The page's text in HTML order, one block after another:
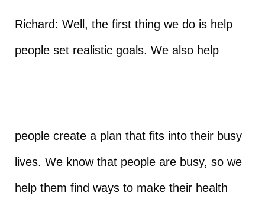
Richard: Well, the first thing we do is help
people set realistic goals. We also help
people create a plan that fits into their busy
lives. We know that people are busy, so we
help them find ways to make their health